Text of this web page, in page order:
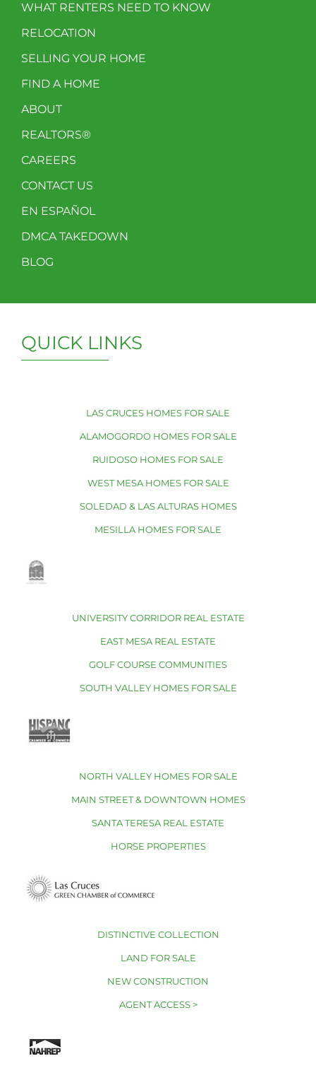
WHAT RENTERS NEED TO KNOW
RELOCATION
SELLING YOUR HOME
FIND A HOME
ABOUT
REALTORS®
CAREERS
CONTACT US
EN ESPAÑOL
DMCA TAKEDOWN
BLOG
QUICK LINKS
LAS CRUCES HOMES FOR SALE
ALAMOGORDO HOMES FOR SALE
RUIDOSO HOMES FOR SALE
WEST MESA HOMES FOR SALE
SOLEDAD & LAS ALTURAS HOMES
MESILLA HOMES FOR SALE
UNIVERSITY CORRIDOR REAL ESTATE
EAST MESA REAL ESTATE
GOLF COURSE COMMUNITIES
SOUTH VALLEY HOMES FOR SALE
NORTH VALLEY HOMES FOR SALE
MAIN STREET & DOWNTOWN HOMES
SANTA TERESA REAL ESTATE
HORSE PROPERTIES
DISTINCTIVE COLLECTION
LAND FOR SALE
NEW CONSTRUCTION
AGENT ACCESS >